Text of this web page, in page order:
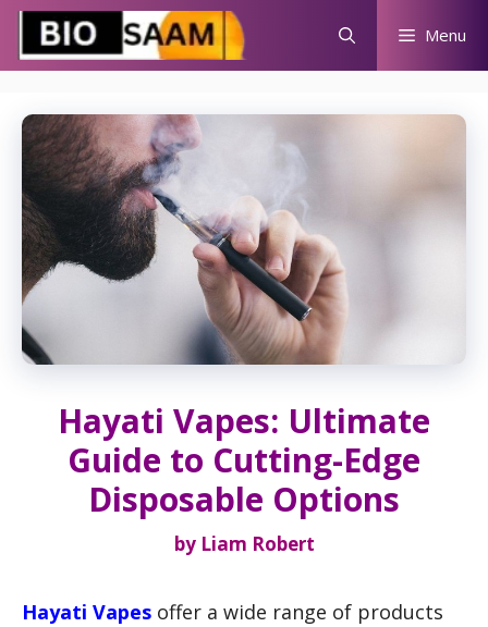
Skip
content
Menu
Hayati Vapes: Ultimate
Guide to Cutting-Edge
Disposable Options
by Liam Robert
Hayati Vapes offer a wide range of products